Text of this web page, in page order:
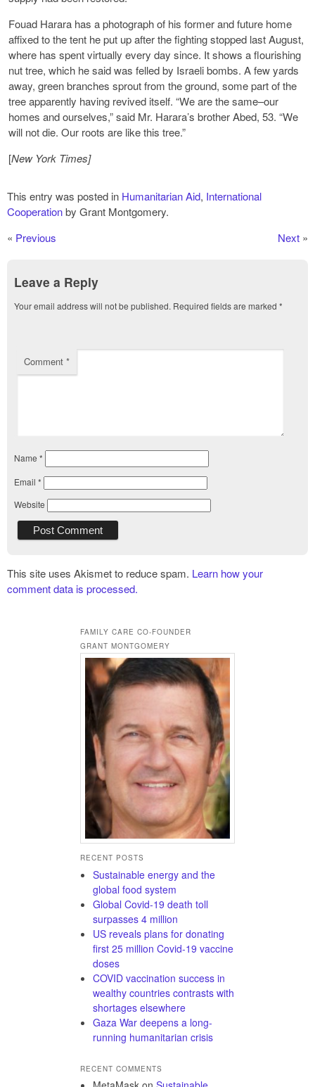
Fouad Harara has a photograph of his former and future home
affixed to the tent he put up after the fighting stopped last August,
where has spent virtually every day since. It shows a flourishing
nut tree, which he said was felled by Israeli bombs. A few yards
away, green branches sprout from the ground, some part of the
tree apparently having revived itself. “We are the same–our
homes and ourselves,” said Mr. Harara’s brother Abed, 53. “We
will not die. Our roots are like this tree.”
[New York Times]
This entry was posted in Humanitarian Aid, International
Cooperationby Grant Montgomery.
« Previous Next »
Leave a Reply
Your email address will not be published. Required fields are marked *
Comment *
Name *
Email *
Website
This site uses Akismet to reduce spam. Learn how your
comment data is processed.
FAMILY CARE CO-FOUNDER
GRANT MONTGOMERY
RECENT POSTS
Sustainable energy and the
global food system
Global Covid-19 death toll
surpasses 4 million
US reveals plans for donating
first 25 million Covid-19 vaccine
doses
COVID vaccination success in
wealthy countries contrasts with
shortages elsewhere
Gaza War deepens a long-
running humanitarian crisis
RECENT COMMENTS